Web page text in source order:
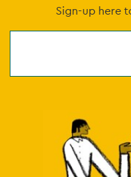
Sign-up here